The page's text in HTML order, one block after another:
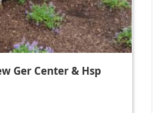
Ger Center & Hsp